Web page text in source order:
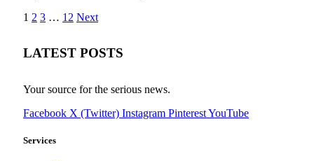
1 2 3 … 12 Next
LATEST POSTS
Your source for the serious news.
Facebook X (Twitter) Instagram PinterestYouTube
Services